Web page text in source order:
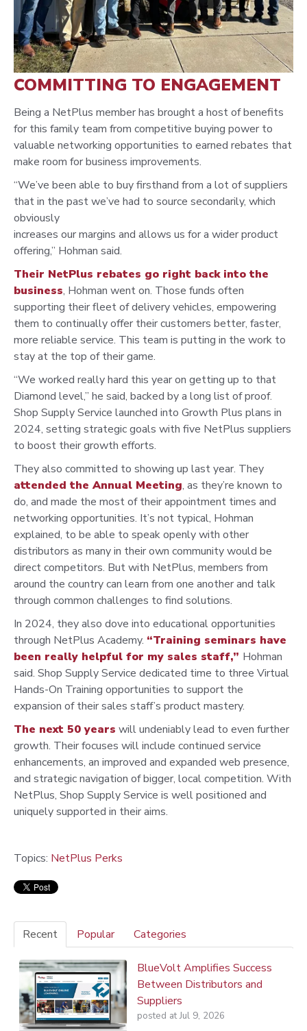
COMMITTING TO ENGAGEMENT
Being a NetPlus member has brought a host of benefits
for this family team from competitive buying power to
valuable networking opportunities to earned rebates that
make room for business improvements.
“We’ve been able to buy firsthand from a lot of suppliers
that in the past we’ve had to source secondarily, which
obviously
increases our margins and allows us for a wider product
offering,” Hohman said.
Their NetPlus rebates go right back into the
business, Hohman went on. Those funds often
supporting their fleet of delivery vehicles, empowering
them to continually offer their customers better, faster,
more reliable service. This team is putting in the work to
stay at the top of their game.
“We worked really hard this year on getting up to that
Diamond level,” he said, backed by a long list of proof.
Shop SupplyService launched into Growth Plus plans in
2024, setting strategicgoals with five NetPlus suppliers
to boost their growth efforts.
They also committed to showing up last year. They
attended theAnnual Meeting, as they’re known to
do, and made the most oftheir appointment times and
networking opportunities. It’s not typical, Hohman
explained, to be able to speak openly with other
distributors as many in their own community would be
directcompetitors. But with NetPlus, members from
around the countrycan learn from one another and talk
through common challenges to find solutions.
In 2024, they also dove into educational opportunities
through NetPlus Academy. “Training seminars have
been really helpful for my sales staff,” Hohman
said. Shop Supply Service dedicated time to three Virtual
Hands-On Training opportunities to support the
expansion of their sales staff’s product mastery.
The next 50 years will undeniably lead to even further
growth. Their focuses will include continued service
enhancements, an improved and expanded web presence,
and strategic navigation of bigger, local competition. With
NetPlus, Shop Supply Service is well positioned and
uniquely supported in their aims.
Topics: NetPlus Perks
Recent Popular Categories
BlueVolt Amplifies Success
Between Distributors and
Suppliers
posted at Jul 9, 2026